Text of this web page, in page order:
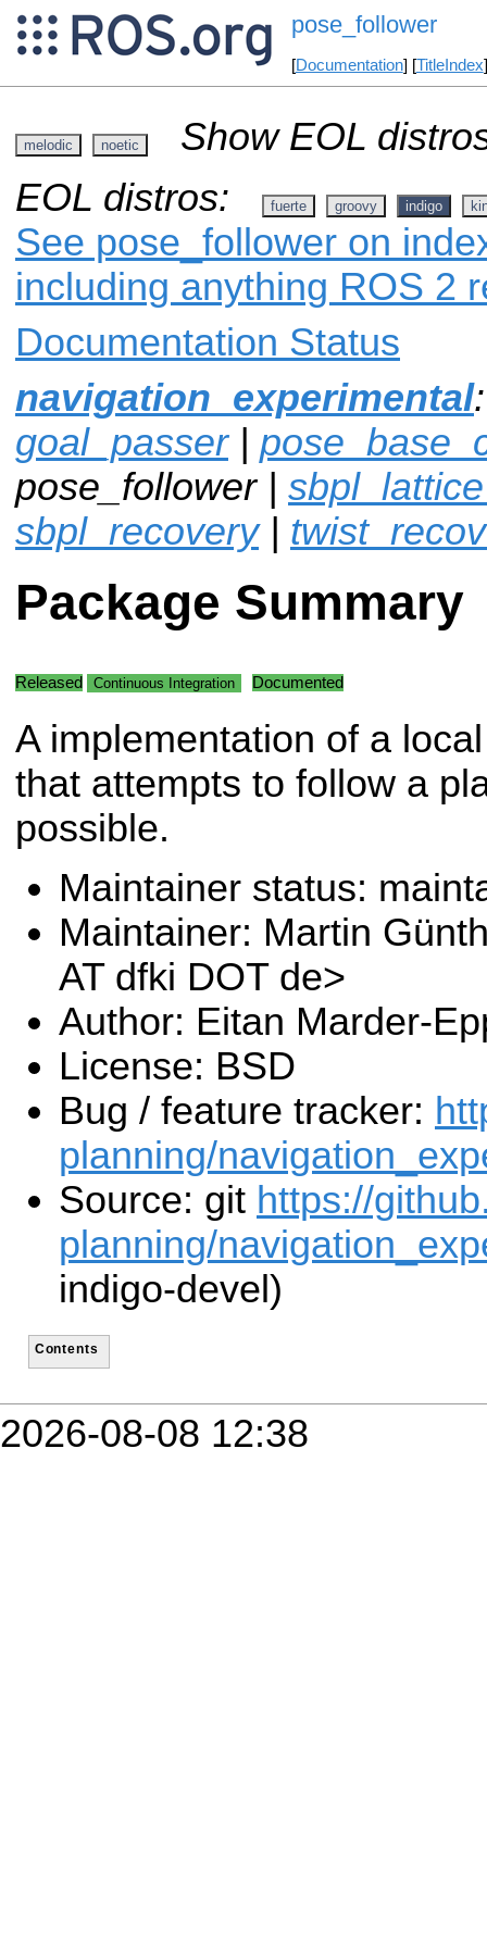
pose_follower
[Documentation] [TitleIndex
melodic noetic
Show EOL
EOL distros:
fuerte groovy indigo
See pose_follower on
including anything ROS 2
Documentation Status
navigation_experimental
goal_passer|
pose_follower |
sbpl_recovery|
Package Summary
Released Continuous Integration Documented
A implementation of a
that attempts to follow a
possible.
Maintainer status:
Maintainer: Martin
AT dfki DOT de>
Author: Eitan Marder-
License: BSD
Bug / feature tracker:
planning/
Source: git https://
planning/
indigo-devel)
Contents
2026-08-08 12:38